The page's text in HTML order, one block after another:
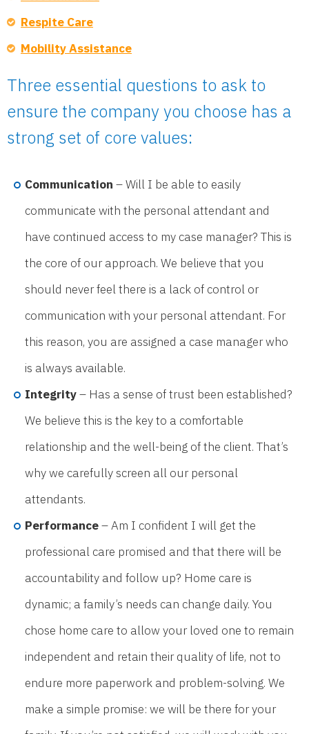
Respite Care
Mobility Assistance
Three essential questions to ask to
ensure the company you choose has a
strong set of core values:
Communication – Will I be able to easily
communicate with the personal attendant and
have continued access to my case manager? This is
the core of our approach. We believe that you
should never feel there is a lack of control or
communication with your personal attendant. For
this reason, you are assigned a case manager who
is always available.
Integrity– Has a sense of trust been established?
We believe this is the key to a comfortable
relationship and the well-being of the client. That’s
why we carefully screen all our personal
attendants.
Performance– Am I confident I will get the
professional care promised and that there will be
accountability and follow up? Home care is
dynamic; a family’s needs can change daily. You
chose home care to allow your loved one to remain
independent and retain their quality of life, not to
endure more paperwork and problem-solving. We
make a simple promise: we will be there for your